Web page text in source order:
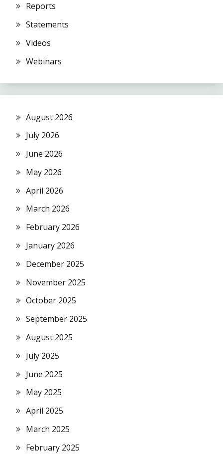
Reports
Statements
Videos
Webinars
August 2026
July 2026
June 2026
May 2026
April 2026
March 2026
February 2026
January 2026
December 2025
November 2025
October 2025
September 2025
August 2025
July 2025
June 2025
May 2025
April 2025
March 2025
February 2025